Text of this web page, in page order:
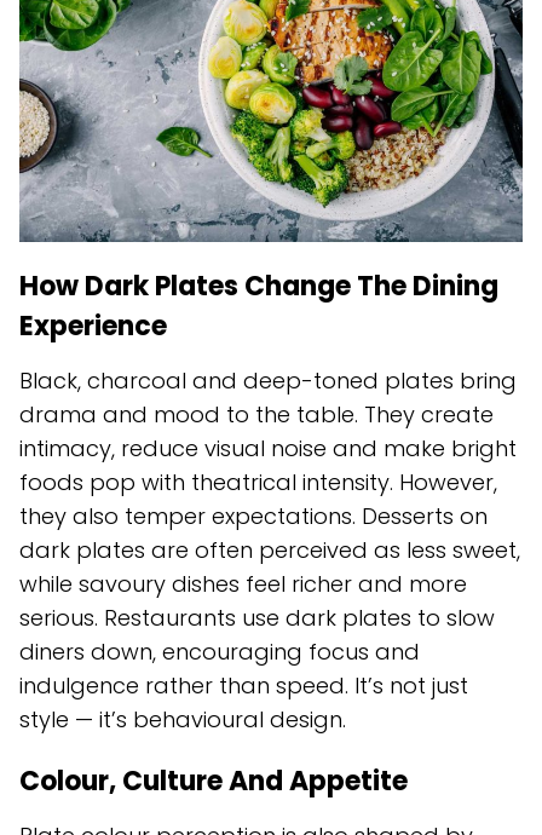
How Dark Plates Change The Dining
Experience
Black, charcoal and deep-toned plates bring
drama and mood to the table. They create
intimacy, reduce visual noise and make bright
foods pop with theatrical intensity. However,
they also temper expectations. Desserts on
dark plates are often perceived as less sweet,
while savoury dishes feel richer and more
serious. Restaurants use dark plates to slow
diners down, encouraging focus and
indulgence rather than speed. It’s not just
style — it’s behavioural design.
Colour, Culture And Appetite